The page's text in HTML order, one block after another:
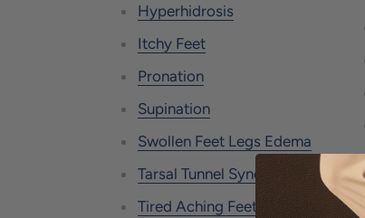
Hyperhidrosis
Itchy Feet
Pronation
Supination
Swollen Feet Legs Edema
Tarsal Tunnel Syndrome
Tired Aching Feet